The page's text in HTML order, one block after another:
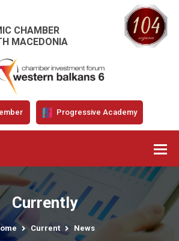
CHAMBER
MACEDONIA
Progressive Academy
Currently
Current News